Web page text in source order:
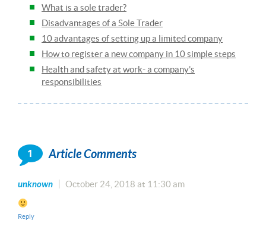
What is a sole trader?
Disadvantages of a Sole Trader
10 advantages of setting up a limited company
How to register a new company in 10 simple steps
Health and safety at work- a company’s
responsibilities
1 Article Comments
unknown October 24, 2018 at 11:30 am
Reply